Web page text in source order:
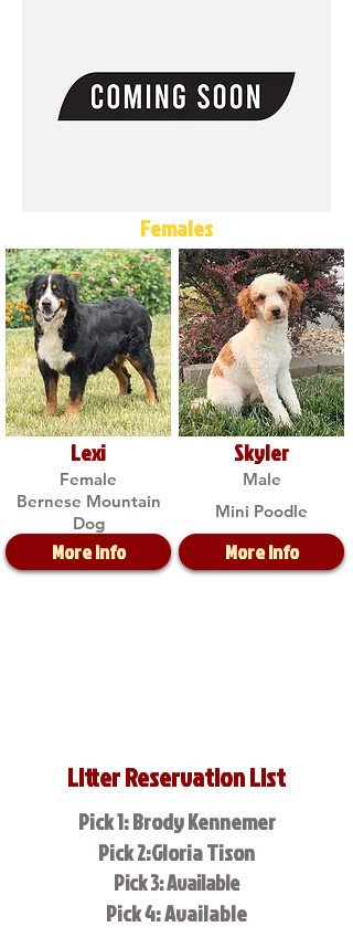
Females
Lexi
Female
Bernese Mountain
Dog
More Info
Skyler
Male
Mini Poodle
More Info
Litter Reservation List
Pick 1: Brody Kennemer
Pick 2:Gloria Tison
Pick 3: Available
Pick 4: Available